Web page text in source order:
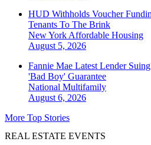
HUD Withholds Voucher
Tenants To The Brink
New York Affordable Housing
August 5, 2026
Fannie Mae Latest Lender
'Bad Boy' Guarantee
National Multifamily
August 6, 2026
More Top Stories
REAL ESTATE EVENTS